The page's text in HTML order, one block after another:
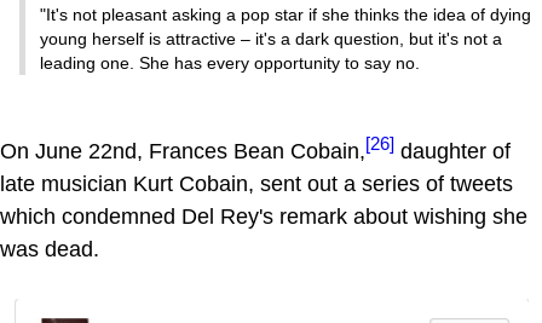
"It's not pleasant asking a pop star if she thinks the idea of dying
young herself is attractive – it's a dark question, but it's not a
leading one. She has every opportunity to say no.
On June 22nd, Frances Bean Cobain,[26] daughter of
late musician Kurt Cobain, sent out a series of tweets
which condemned Del Rey's remark about wishing she
was dead.